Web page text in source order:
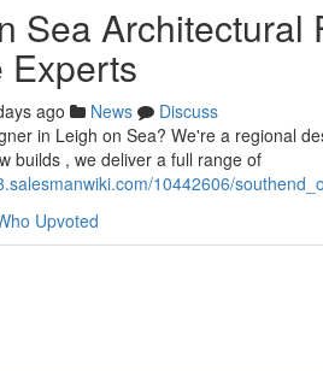
Sea Architectural
Experts
ago News
Discuss
in Leigh on Sea? We're a regional
builds , we deliver a full range of
10442606/
Upvoted